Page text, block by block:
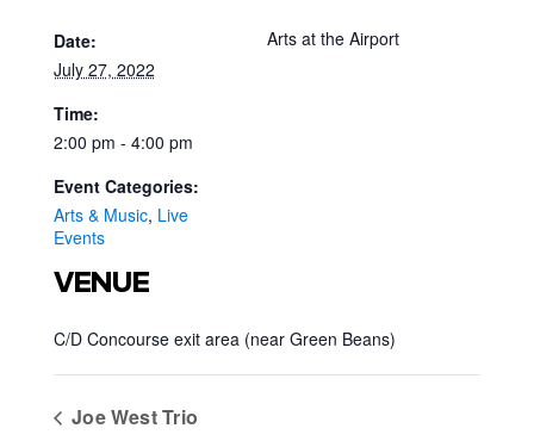
Date:
July 27, 2022
Time:
2:00 pm - 4:00 pm
Event Categories:
Arts & Music, Live
Events
VENUE
C/D Concourse exit area (near Green Beans)
Arts at the Airport
Joe West Trio